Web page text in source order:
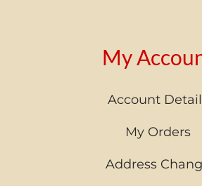
My
Account
My Orders
Address